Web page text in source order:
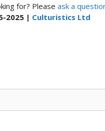
for? Please ask a
2025 | Culturistics Ltd